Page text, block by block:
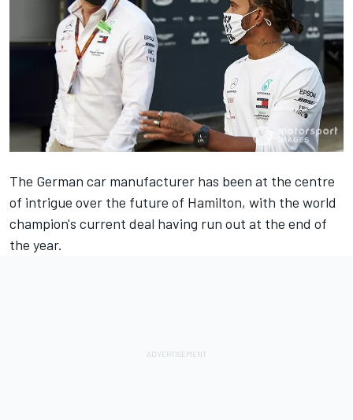
The German car manufacturer has been at the centre
of intrigue over the future of Hamilton, with the world
champion's current deal having run out at the end of
the year.